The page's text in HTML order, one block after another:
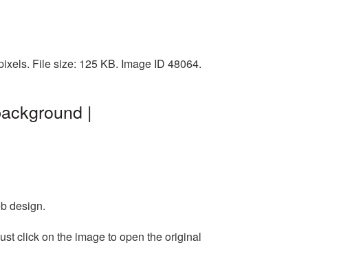
File size: 125 KB. Image ID 48064.
|
design.
click on the image to open the original